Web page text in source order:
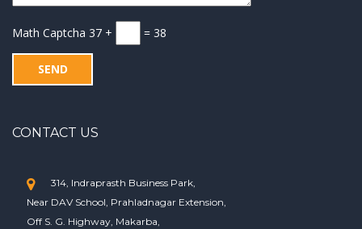
Math Captcha 37 + = 38
CONTACT US
314, Indraprasth Business Park,
Near DAV School, Prahladnagar Extension,
Off S. G. Highway, Makarba,